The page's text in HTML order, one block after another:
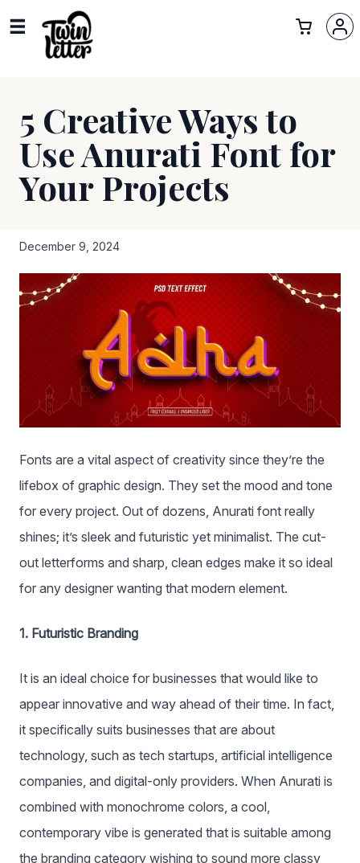
5 Creative Ways to
Use Anurati Font for
Your Projects
December 9, 2024
Fonts are a vital aspect of creativity since they’re the
lifebox of graphic design. They set the mood and tone
for every project. Out of dozens, Anurati font really
shines; it’s sleek and futuristic yet minimalist. The cut-
out letterforms and sharp, clean edges make it so ideal
for any designer wanting that modern element.
1. Futuristic Branding
It is an ideal choice for businesses that would like to
appear innovative and way ahead of their time. In fact,
it specifically suits businesses that are about
technology, such as tech startups, artificial intelligence
companies, and digital-only providers. When Anurati is
combined with monochrome colors, a cool,
contemporary vibe is generated that is suitable among
the branding category wishing to sound more classy